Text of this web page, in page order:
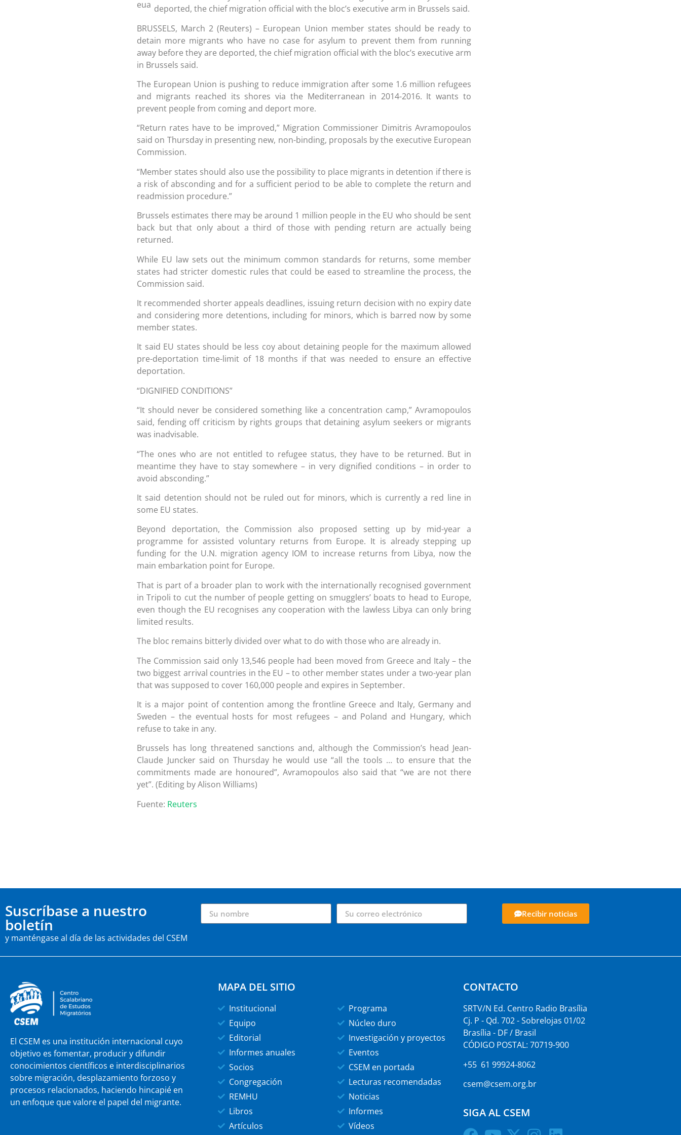
deported, the chief migration official with the bloc’s executive arm in Brussels said.
BRUSSELS, March 2 (Reuters) – European Union member states should be ready to
detain more migrants who have no case for asylum to prevent them from running
away before they are deported, the chief migration official with the bloc’s executive arm
in Brussels said.
The European Union is pushing to reduce immigration after some 1.6 million refugees
and migrants reached its shores via the Mediterranean in 2014-2016. It wants to
prevent people from coming and deport more.
“Return rates have to be improved,” Migration Commissioner Dimitris Avramopoulos
said on Thursday in presenting new, non-binding, proposals by the executive European
Commission.
“Member states should also use the possibility to place migrants in detention if there is
a risk of absconding and for a sufficient period to be able to complete the return and
readmission procedure.”
Brussels estimates there may be around 1 million people in the EU who should be sent
back but that only about a third of those with pending return are actually being
returned.
While EU law sets out the minimum common standards for returns, some member
states had stricter domestic rules that could be eased to streamline the process, the
Commission said.
It recommended shorter appeals deadlines, issuing return decision with no expiry date
and considering more detentions, including for minors, which is barred now by some
member states.
It said EU states should be less coy about detaining people for the maximum allowed
pre-deportation time-limit of 18 months if that was needed to ensure an effective
deportation.
“DIGNIFIED CONDITIONS”
“It should never be considered something like a concentration camp,” Avramopoulos
said, fending off criticism by rights groups that detaining asylum seekers or migrants
was inadvisable.
“The ones who are not entitled to refugee status, they have to be returned. But in
meantime they have to stay somewhere – in very dignified conditions – in order to
avoid absconding.”
It said detention should not be ruled out for minors, which is currently a red line in
some EU states.
Beyond deportation, the Commission also proposed setting up by mid-year a
programme for assisted voluntary returns from Europe. It is already stepping up
funding for the U.N. migration agency IOM to increase returns from Libya, now the
main embarkation point for Europe.
That is part of a broader plan to work with the internationally recognised government
in Tripoli to cut the number of people getting on smugglers’ boats to head to Europe,
even though the EU recognises any cooperation with the lawless Libya can only bring
limited results.
The bloc remains bitterly divided over what to do with those who are already in.
The Commission said only 13,546 people had been moved from Greece and Italy – the
two biggest arrival countries in the EU – to other member states under a two-year plan
that was supposed to cover 160,000 people and expires in September.
It is a major point of contention among the frontline Greece and Italy, Germany and
Sweden – the eventual hosts for most refugees – and Poland and Hungary, which
refuse to take in any.
Brussels has long threatened sanctions and, although the Commission’s head Jean-
Claude Juncker said on Thursday he would use “all the tools … to ensure that the
commitments made are honoured”, Avramopoulos also said that “we are not there
yet”. (Editing by Alison Williams)
Fuente: Reuters
Suscríbase a nuestro
boletín
y manténgase al día de las actividades del CSEM
Recibir noticias
El CSEM es una institución internacional cuyo
objetivo es fomentar, producir y difundir
conocimientos científicos e interdisciplinarios
sobre migración, desplazamiento forzoso y
procesos relacionados, haciendo hincapié en
un enfoque que valore el papel del migrante.
MAPA DEL SITIO
Institucional
Equipo
Editorial
Informes anuales
Socios
Congregación
REMHU
Libros
Artículos
Programa
Núcleo duro
Investigación y proyectos
Eventos
CSEM en portada
Lecturas recomendadas
Noticias
Informes
Vídeos
CONTACTO
SRTV/N Ed. Centro Radio Brasília
Cj. P - Qd. 702 - Sobrelojas 01/02
Brasília - DF / Brasil
CÓDIGO POSTAL: 70719-900
+55 61 99924-8062
csem@csem.org.br
SIGA AL CSEM